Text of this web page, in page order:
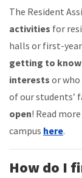
The Resident
activities for
halls or first-
getting to
interests or who
of our students’
open! Read
campus here.
How do I